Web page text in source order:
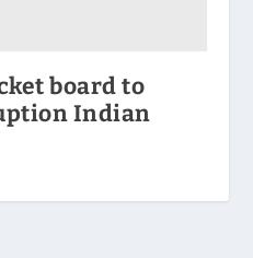
board to
Indian